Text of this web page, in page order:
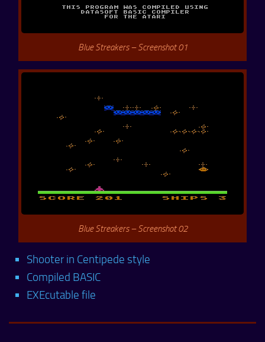
Blue Streakers – Screenshot 01
Blue Streakers – Screenshot 02
Shooter in Centipede style
Compiled BASIC
EXEcutable file